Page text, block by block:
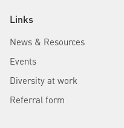
Links
News & Resources
Events
Diversity at work
Referral form